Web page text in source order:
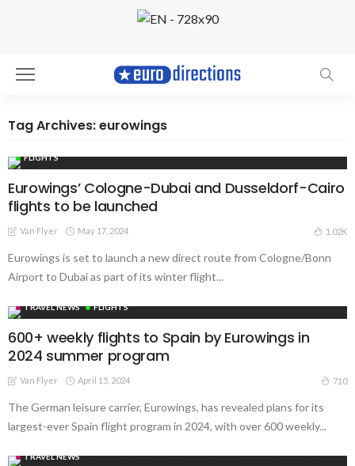
Tag Archives: eurowings
FLIGHTS
Eurowings’ Cologne-Dubai and Dusseldorf-Cairo
flights to be launched
Van Flyer May 17, 2024 1.02K
Eurowings is set to launch a new direct route from Cologne/Bonn
Airport to Dubai as part of its winter flight...
TRAVEL NEWS FLIGHTS
600+ weekly flights to Spain by Eurowings in
2024 summer program
Van Flyer April 15, 2024 710
The German leisure carrier, Eurowings, has revealed plans for its
largest-ever Spain flight program in 2024, with over 600 weekly...
TRAVEL NEWS